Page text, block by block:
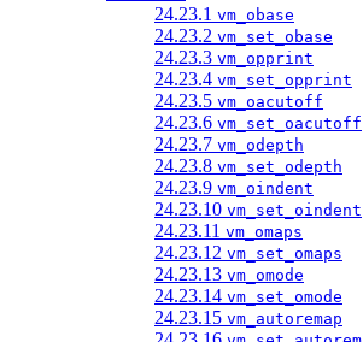
24.23.1 vm_obase
24.23.2 vm_set_obase
24.23.3 vm_opprint
24.23.4 vm_set_opprint
24.23.5 vm_oacutoff
24.23.6 vm_set_oacutoff
24.23.7 vm_odepth
24.23.8 vm_set_odepth
24.23.9 vm_oindent
24.23.10 vm_set_oindent
24.23.11 vm_omaps
24.23.12 vm_set_omaps
24.23.13 vm_omode
24.23.14 vm_set_omode
24.23.15 vm_autoremap